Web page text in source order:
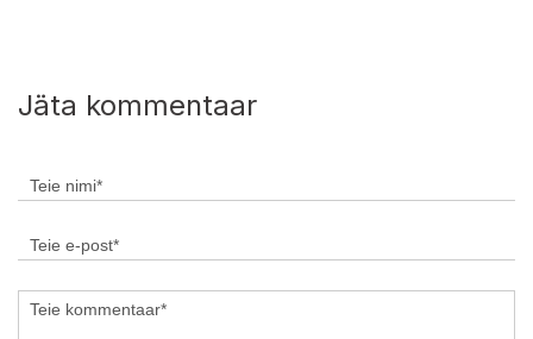
Jäta kommentaar